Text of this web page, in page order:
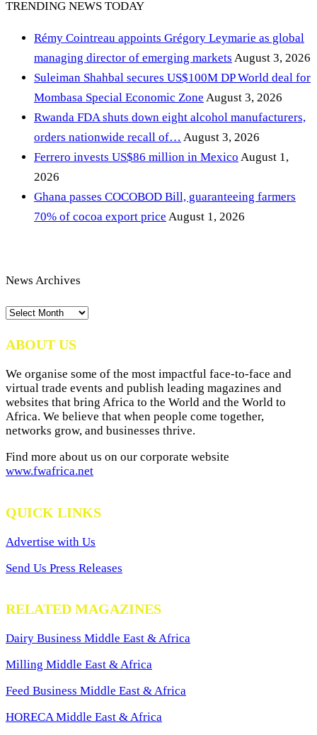
TRENDING NEWS TODAY
Rémy Cointreau appoints Grégory Leymarie as global
managing director of emerging markets August 3, 2026
Suleiman Shahbal secures US$100M DP World deal for
Mombasa Special Economic Zone August 3, 2026
Rwanda FDA shuts down eight alcohol manufacturers,
orders nationwide recall of… August 3, 2026
Ferrero invests US$86 million in Mexico August 1,
2026
Ghana passes COCOBOD Bill, guaranteeing farmers
70% of cocoa export price August 1, 2026
News Archives
News
ABOUT US
We organise some of the most impactful face-to-face and
virtual trade events and publish leading magazines and
websites that bring Africa to the World and the World to
Africa. We believe that when people come together,
networks grow, and businesses thrive.
Find more about us on our corporate website
www.fwafrica.net
QUICK LINKS
Advertise with Us
Send Us Press Releases
RELATED MAGAZINES
Dairy Business Middle East & Africa
Milling Middle East & Africa
Feed Business Middle East & Africa
HORECA Middle East & Africa